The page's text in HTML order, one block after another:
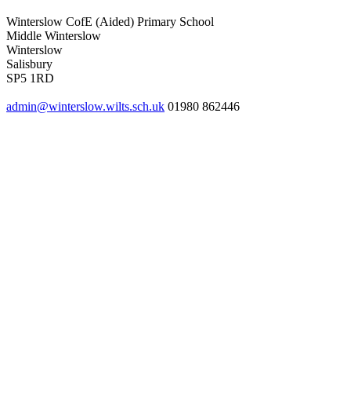
Winterslow CofE (Aided) Primary School
Middle Winterslow
Winterslow
Salisbury
SP5 1RD
admin@winterslow.wilts.sch.uk 01980 862446